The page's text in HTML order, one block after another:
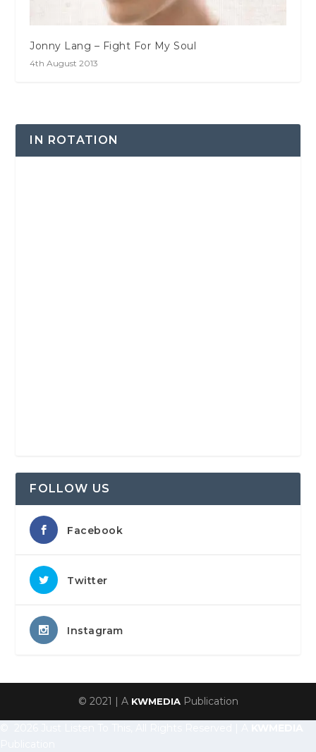
Jonny Lang – Fight For My Soul
4th August 2013
IN ROTATION
FOLLOW US
Facebook
Twitter
Instagram
© 2021 | A KWMEDIAPublication